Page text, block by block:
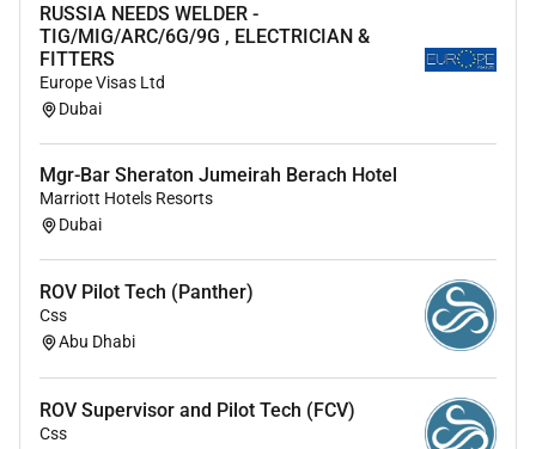
RUSSIA NEEDS WELDER -
TIG/MIG/ARC/6G/9G , ELECTRICIAN &
FITTERS
Europe Visas Ltd
Dubai
Mgr-Bar Sheraton Jumeirah Berach Hotel
Marriott Hotels Resorts
Dubai
ROV Pilot Tech (Panther)
Css
Abu Dhabi
ROV Supervisor and Pilot Tech (FCV)
Css